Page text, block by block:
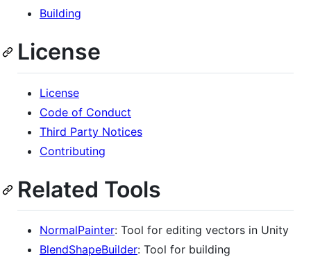
Building
License
License
Code of Conduct
Third Party Notices
Contributing
Related Tools
NormalPainter: Tool for editing vectors in Unity
BlendShapeBuilder: Tool for building